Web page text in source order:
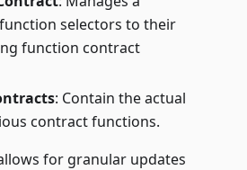
selectors to their
function contract
: Contain the actual
contract functions.
for granular updates